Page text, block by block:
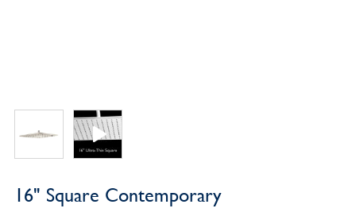
16" Square Contemporary